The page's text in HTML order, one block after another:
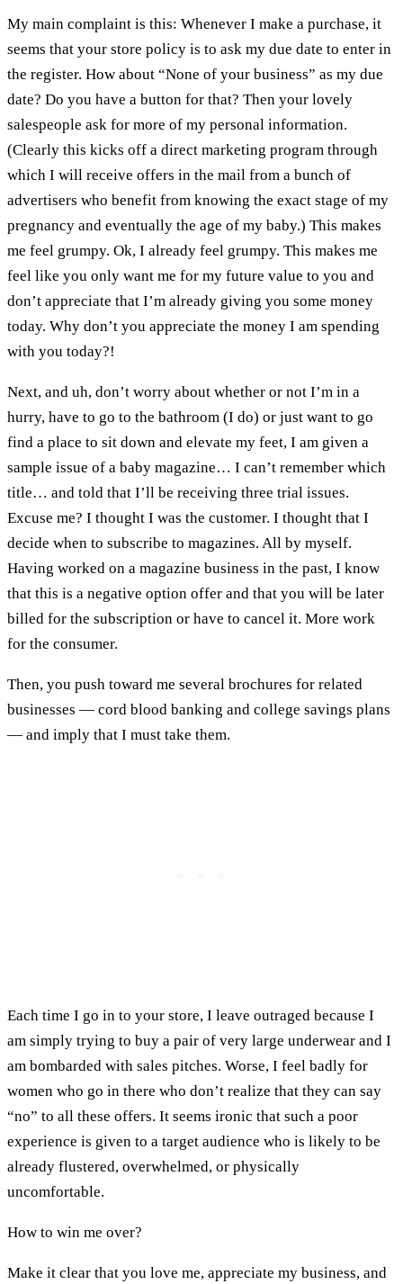
My main complaint is this: Whenever I make a purchase, it
seems that your store policy is to ask my due date to enter in
the register. How about “None of your business” as my due
date? Do you have a button for that? Then your lovely
salespeople ask for more of my personal information.
(Clearly this kicks off a direct marketing program through
which I will receive offers in the mail from a bunch of
advertisers who benefit from knowing the exact stage of my
pregnancy and eventually the age of my baby.) This makes
me feel grumpy. Ok, I already feel grumpy. This makes me
feel like you only want me for my future value to you and
don’t appreciate that I’m already giving you some money
today. Why don’t you appreciate the money I am spending
with you today?!
Next, and uh, don’t worry about whether or not I’m in a
hurry, have to go to the bathroom (I do) or just want to go
find a place to sit down and elevate my feet, I am given a
sample issue of a baby magazine… I can’t remember which
title… and told that I’ll be receiving three trial issues.
Excuse me? I thought I was the customer. I thought that I
decide when to subscribe to magazines. All by myself.
Having worked on a magazine business in the past, I know
that this is a negative option offer and that you will be later
billed for the subscription or have to cancel it. More work
for the consumer.
Then, you push toward me several brochures for related
businesses — cord blood banking and college savings plans
— and imply that I must take them.
Each time I go in to your store, I leave outraged because I
am simply trying to buy a pair of very large underwear and I
am bombarded with sales pitches. Worse, I feel badly for
women who go in there who don’t realize that they can say
“no” to all these offers. It seems ironic that such a poor
experience is given to a target audience who is likely to be
already flustered, overwhelmed, or physically
uncomfortable.
How to win me over?
Make it clear that you love me, appreciate my business, and